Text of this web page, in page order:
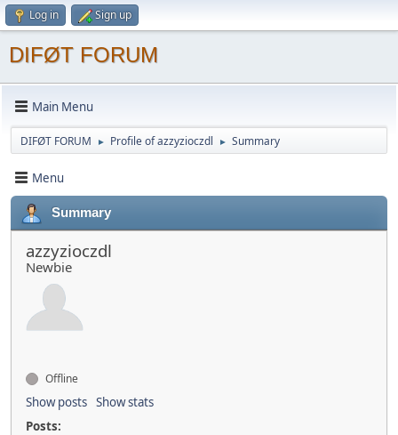
Log in Sign up
DIFØT FORUM
Main Menu
DIFØT FORUM ► Profile of azzyzioczdl ► Summary
Menu
Summary
azzyzioczdl
Newbie
Offline
Show posts Show stats
Posts: